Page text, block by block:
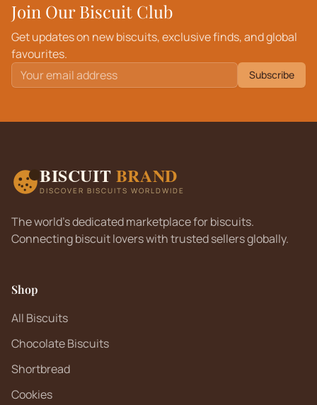
Join Our Biscuit Club
Get updates on new biscuits, exclusive finds, and global
favourites.
Subscribe
BISCUIT BRAND
DISCOVER BISCUITS WORLDWIDE
The world's dedicated marketplace for biscuits.
Connecting biscuit lovers with trusted sellers globally.
Shop
All Biscuits
Chocolate Biscuits
Shortbread
Cookies